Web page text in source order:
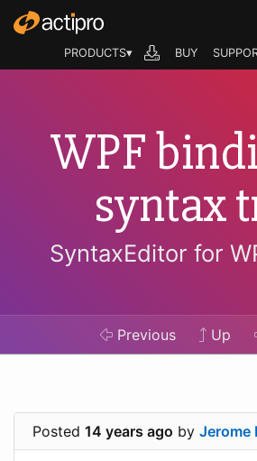
PRODUCTS▾ BUY
WPF
syntax
SyntaxEditor for
Previous Up
Posted 14 years ago by Jerome